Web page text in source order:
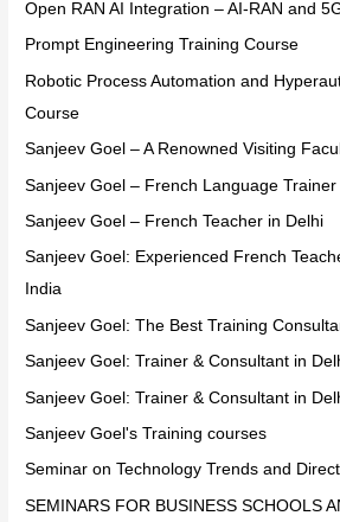
Open RAN AI Integration – AI-RAN and
Prompt Engineering Training Course
Robotic Process Automation and
Course
Sanjeev Goel – A Renowned Visiting
Sanjeev Goel – French Language Trainer
Sanjeev Goel – French Teacher in Delhi
Sanjeev Goel: Experienced French
India
Sanjeev Goel: The Best Training
Sanjeev Goel: Trainer & Consultant in
Sanjeev Goel: Trainer & Consultant in
Sanjeev Goel's Training courses
Seminar on Technology Trends and
SEMINARS FOR BUSINESS SCHOOLS